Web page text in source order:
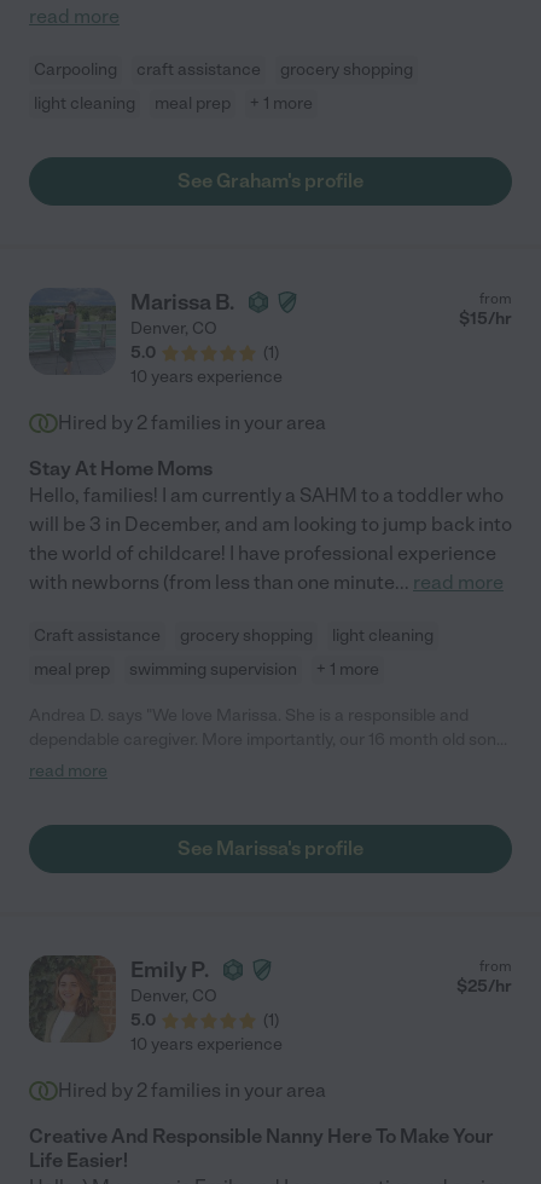
read more
Carpooling craft assistance
grocery shopping
light cleaning
meal prep + 1 more
See Graham's profile
Marissa B.
Denver, CO
5.0
(1)
from
$15/hr
10 years experience
Hired by 2 families in your area
Stay At Home Moms
Hello, families! I am currently a SAHM to a toddler who
will be 3 in December, and am looking to jump back into
the world of childcare! I have professional experience
with newborns (from less than one minute... read more
Craft assistance grocery shopping
light cleaning
meal prep
swimming supervision + 1 more
absolutely loves her and has built a great relationship with her.
responsive, and is flexible with availability. She is very respectful
of our child's schedule and needs, and keeps us updated on
read more
See Marissa's profile
Emily P.
Denver, CO
5.0
(1)
from
$25/hr
10 years experience
Hired by 2 families in your area
Creative And Responsible Nanny Here To Make Your
Life Easier!